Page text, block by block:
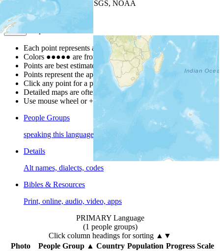
| Powered by
USGS, NOAA
Map Notes
Each point represents a people group in a country.
Colors ●●●●● are from the Joshua ProjectProgress Scale
Points are best estimates, but should not be taken as exact.
Points represent the approximate center of a larger area.
Click any point for a people group profile.
Detailed maps are often found on specific people profiles.
Use mouse wheel or +/- buttons to zoom the map.
People Groups
speaking this language
Details
Alt names, dialects, codes
Bibles & Resources
Print, online, audio, video, apps
PRIMARY Language
(1 people groups)
Click column headings for sorting ▲▼
Photo
People Group▲ Country Population Progress Scale